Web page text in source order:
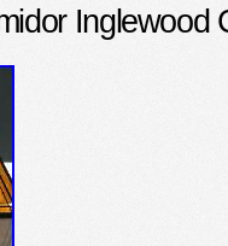
Inglewood